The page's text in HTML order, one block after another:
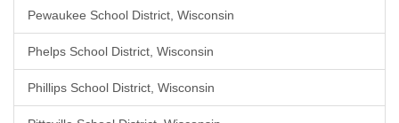
Pewaukee School District, Wisconsin
Phelps School District, Wisconsin
Phillips School District, Wisconsin